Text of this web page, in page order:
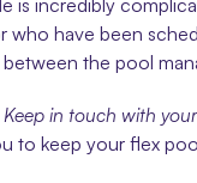
is incredibly
who have been
the pool
Keep in touch with
to keep your flex